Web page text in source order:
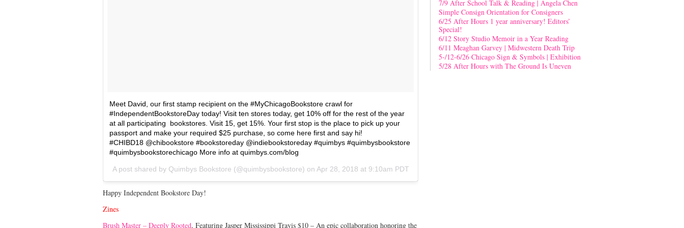
Meet David, our first stamp recipient on the #MyChicagoBookstore crawl for
#IndependentBookstoreDay today! Visit ten stores today, get 10% off for the rest of the year
at all participating bookstores. Visit 15, get 15%. Your first stop is the place to pick up your
passport and make your required $25 purchase, so come here first and say hi!
#CHIBD18 @chibookstore #bookstoreday @indiebookstoreday #quimbys #quimbysbookstore
#quimbysbookstorechicago More info at quimbys.com/blog
A post shared by Quimbys Bookstore (@quimbysbookstore) on Apr 28, 2018 at 9:10am PDT
Happy Independent Bookstore Day!
Zines
Brush Master – Deeply Rooted, Featuring Jasper Mississippi Travis $10 – An epic collaboration honoring the
7/9 After School Talk & Reading | Angela Chen
Simple Consign Orientation for Consigners
6/25 After Hours 1 year anniversary! Editors’
Special!
6/12 Story Studio Memoir in a Year Reading
6/11 Meaghan Garvey | Midwestern Death Trip
5-/12-6/26 Chicago Sign & Symbols | Exhibition
5/28 After Hours with The Ground Is Uneven